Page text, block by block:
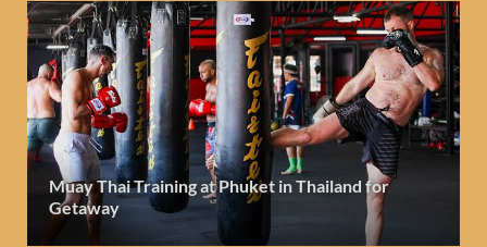
Muay Thai Training at Phuket in Thailand for
Getaway